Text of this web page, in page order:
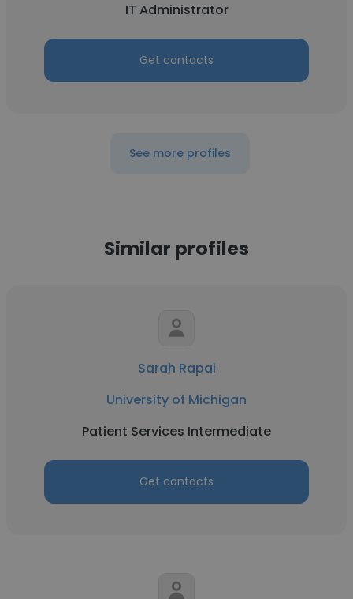
IT Administrator
Get contacts
See more profiles
Similar profiles
Sarah Rapai
University of Michigan
Patient Services Intermediate
Get contacts